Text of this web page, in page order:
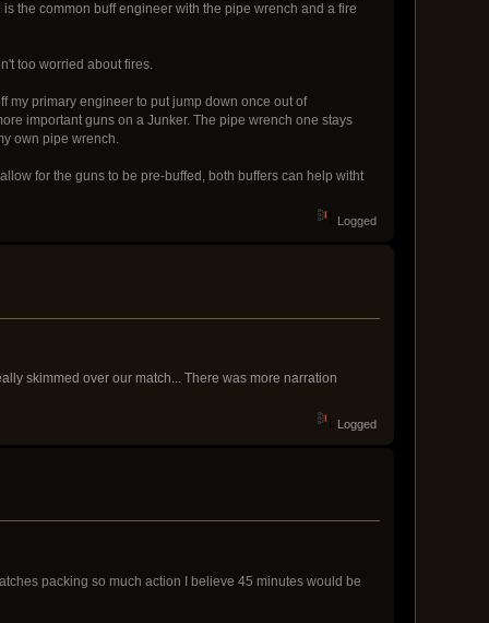
the common buff engineer with the pipe wrench and a fire
too worried about fires.
my primary engineer to put jump down once out of
important guns on a Junker. The pipe wrench one stays
own pipe wrench.
for the guns to be pre-buffed, both buffers can help witht
Logged
skimmed over our match... There was more narration
Logged
packing so much action I believe 45 minutes would be